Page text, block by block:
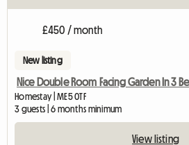
£450 / month
New listing
Nice Double Room Facing Garden In 3
Homestay | ME5 0TF
3 guests | 6 months minimum
View listing